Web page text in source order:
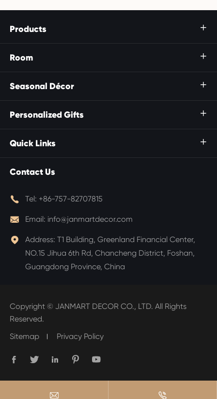
Products 
Room 
Seasonal Décor 
Personalized Gifts 
Quick Links 
Contact Us
 Tel: +86-757-82707815
 Email: info@janmartdecor.com
 Address: T1 Building, Greenland Financial Center,
NO.15 Jihua 6th Rd, Chancheng District, Foshan,
Guangdong Province, China
Copyright © JANMART DECOR CO., LTD. All Rights
Reserved.
Sitemap
Privacy Policy
    
 